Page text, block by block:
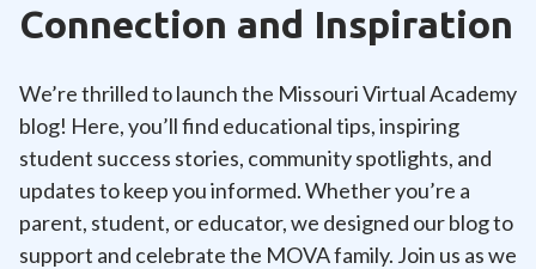
Connection and Inspiration
We’re thrilled to launch the Missouri Virtual Academy
blog! Here, you’ll find educational tips, inspiring
student success stories, community spotlights, and
updates to keep you informed. Whether you’re a
parent, student, or educator, we designed our blog to
support and celebrate the MOVA family. Join us as we